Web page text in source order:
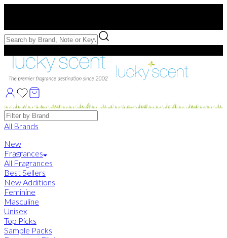
Free Samples with Full Bottle Purchases of $75+
Brands
All Brands
New
Fragrances
All Fragrances
Best Sellers
New Additions
Feminine
Masculine
Unisex
Top Picks
Sample Packs